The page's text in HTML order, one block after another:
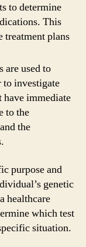
to determine
This
treatment plans
are used to
to investigate
have immediate
to the
the
purpose and
genetic
healthcare
which test
situation.